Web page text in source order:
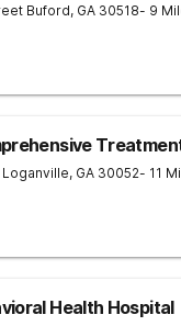
Buford, GA 30518- 9
Loganville, GA 30052- 11
Health Hospital